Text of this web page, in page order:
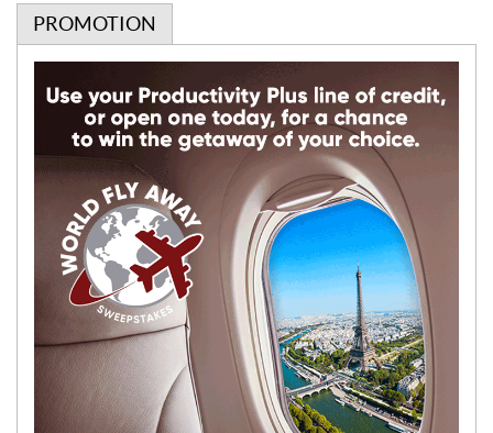
PROMOTION
P
m
o
i
n